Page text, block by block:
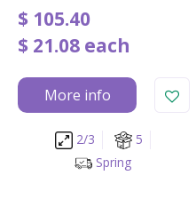
$ 105.40
$ 21.08 each
More info
2/3
5
Spring